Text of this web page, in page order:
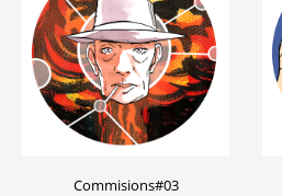
Commisions#03